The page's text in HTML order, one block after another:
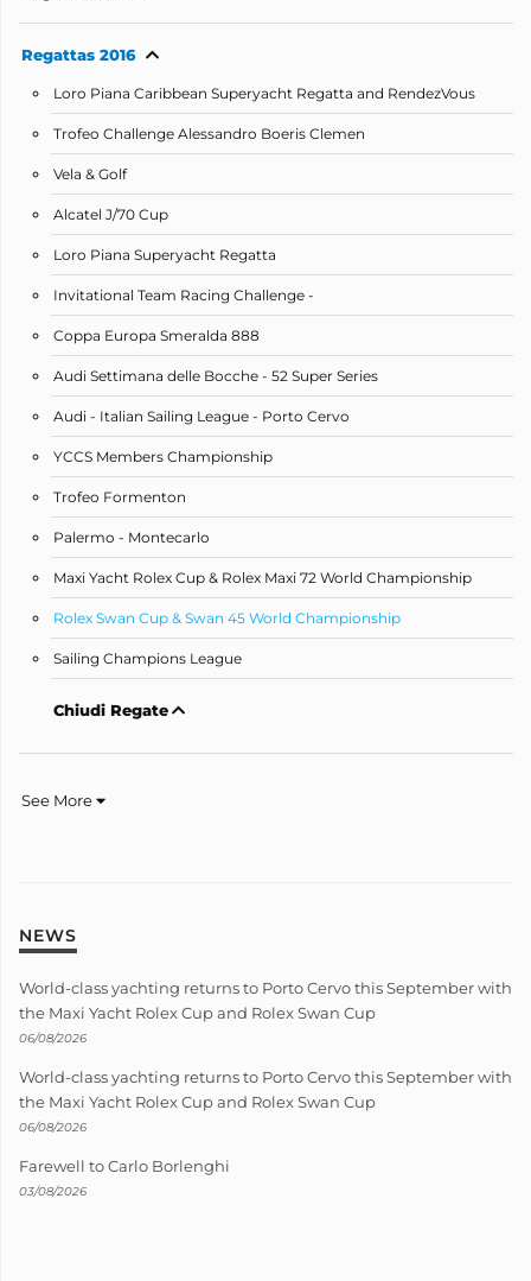
Regattas 2016
Loro Piana Caribbean Superyacht Regatta and RendezVous
Trofeo Challenge Alessandro Boeris Clemen
Vela & Golf
Alcatel J/70 Cup
Loro Piana Superyacht Regatta
Invitational Team Racing Challenge -
Coppa Europa Smeralda 888
Audi Settimana delle Bocche - 52 Super Series
Audi - Italian Sailing League - Porto Cervo
YCCS Members Championship
Trofeo Formenton
Palermo - Montecarlo
Maxi Yacht Rolex Cup & Rolex Maxi 72 World Championship
Rolex Swan Cup & Swan 45 World Championship
Sailing Champions League
Chiudi Regate
See More
NEWS
World-class yachting returns to Porto Cervo this September with
the Maxi Yacht Rolex Cup and Rolex Swan Cup
06/08/2026
World-class yachting returns to Porto Cervo this September with
the Maxi Yacht Rolex Cup and Rolex Swan Cup
06/08/2026
Farewell to Carlo Borlenghi
03/08/2026